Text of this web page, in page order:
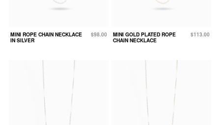
MINI ROPE CHAIN NECKLACE
IN SILVER
$98.00
MINI GOLD PLATED ROPE
CHAIN NECKLACE
$113.00